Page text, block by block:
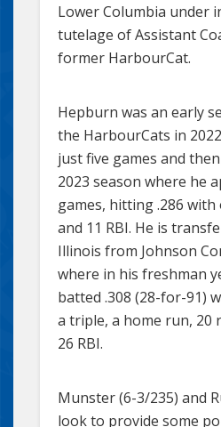
Lower Columbia under
tutelage of Assistant
former HarbourCat.
Hepburn was an early
the HarbourCats in
just five games and
2023 season where he
games, hitting .286
and 11 RBI. He is
Illinois from Johnson
where in his freshman
batted .308 (28-for-91)
a triple, a home run, 20
26 RBI.
Munster (6-3/235) and
look to provide some